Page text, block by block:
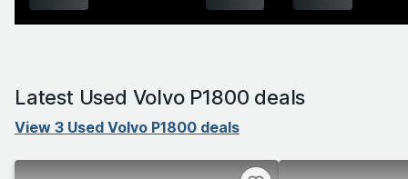
Latest Used Volvo P1800 deals
View 3 Used Volvo P1800 deals